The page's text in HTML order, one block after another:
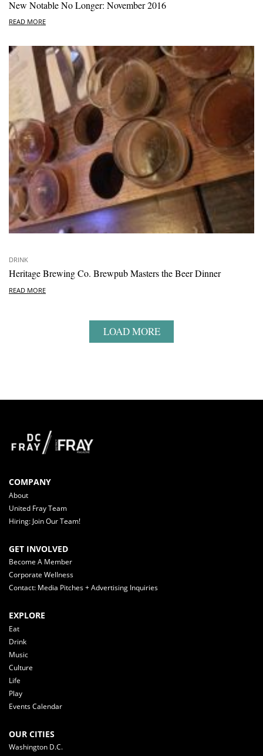
New Notable No Longer: November 2016
READ MORE
DRINK
Heritage Brewing Co. Brewpub Masters the Beer Dinner
READ MORE
LOAD MORE
COMPANY
About
United Fray Team
Hiring: Join Our Team!
GET INVOLVED
Become A Member
Corporate Wellness
Contact: Media Pitches + Advertising Inquiries
EXPLORE
Eat
Drink
Music
Culture
Life
Play
Events Calendar
OUR CITIES
Washington D.C.